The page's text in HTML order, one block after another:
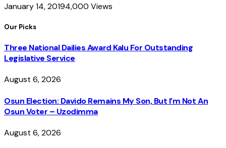
January 14, 20194,000 Views
Our Picks
Three National Dailies Award Kalu For Outstanding
Legislative Service
August 6, 2026
Osun Election: Davido Remains My Son, But I’m Not An
Osun Voter – Uzodimma
August 6, 2026